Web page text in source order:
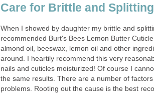
Care for Brittle and
When I showed by daughter my brittle and
recommended Burt's Bees Lemon Butter
almond oil, beeswax, lemon oil and other
around. I heartily recommend this very
nails and cuticles moisturized! Of course I
the same results. There are a number of
problems. Rooting out the cause is the best